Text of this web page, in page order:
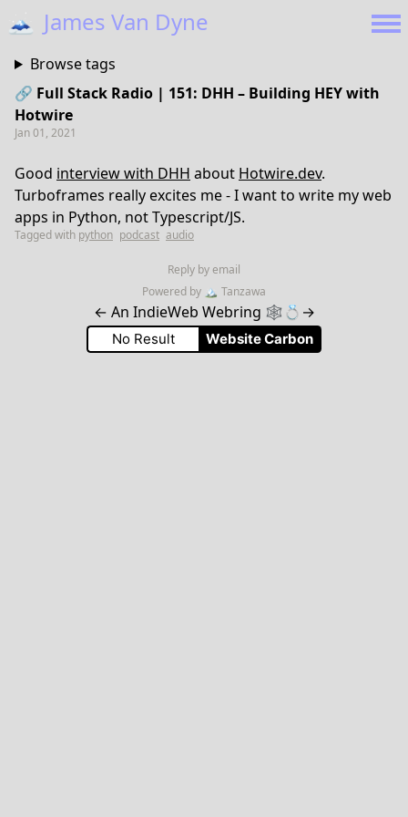
🗻 James Van Dyne
Browse tags
🔗 Full Stack Radio | 151: DHH – Building HEY with
Hotwire
Jan 01, 2021
Good interview with DHH about Hotwire.dev.
Turboframes really excites me - I want to write my web
apps in Python, not Typescript/JS.
Tagged with python podcast audio
Reply by email
Powered by 🏔 Tanzawa
← An IndieWeb Webring 🕸💍 →
No Result Website Carbon